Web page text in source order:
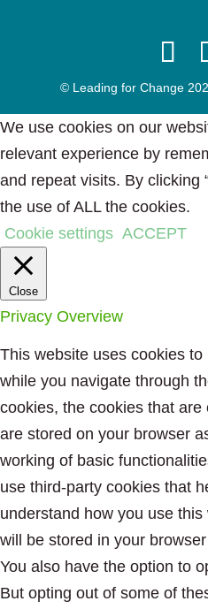
© Leading for Change
We use cookies on our
relevant experience by
and repeat visits. By clicking
the use of ALL the cookies.
Cookie settings ACCEPT
Close
Privacy Overview
This website uses cookies
while you navigate through
cookies, the cookies that
are stored on your browser
working of basic
use third-party cookies that
understand how you use
will be stored in your
You also have the option to
But opting out of some of